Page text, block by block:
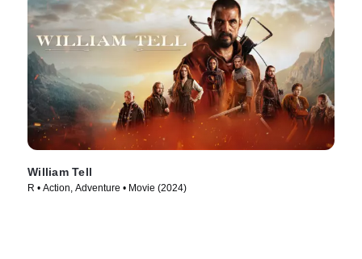
William Tell
R • Action, Adventure • Movie (2024)